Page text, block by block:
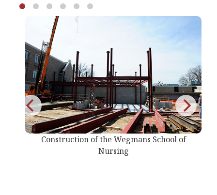
Wegmans School of
Construction of the